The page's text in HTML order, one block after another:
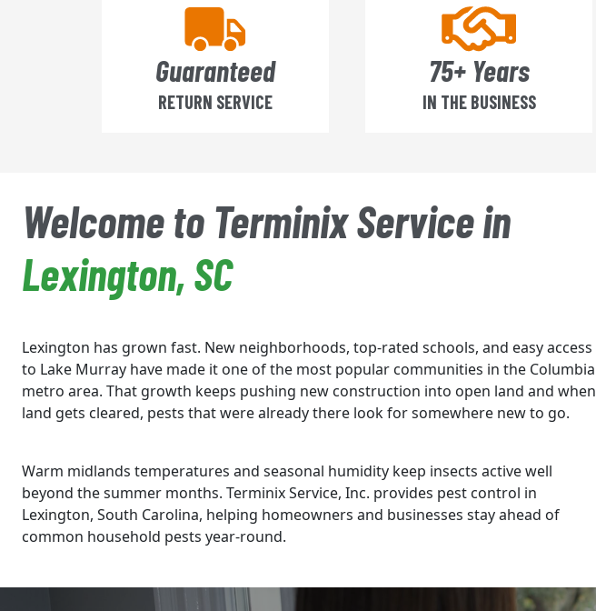
Guaranteed
RETURN SERVICE
75+ Years
IN THE BUSINESS
Welcome to Terminix Service in
Lexington, SC
Lexington has grown fast. New neighborhoods, top-rated schools, and easy access
to Lake Murray have made it one of the most popular communities in the Columbia
metro area. That growth keeps pushing new construction into open land and when
land gets cleared, pests that were already there look for somewhere new to go.
Warm midlands temperatures and seasonal humidity keep insects active well
beyond the summer months. Terminix Service, Inc. provides pest control in
Lexington, South Carolina, helping homeowners and businesses stay ahead of
common household pests year-round.